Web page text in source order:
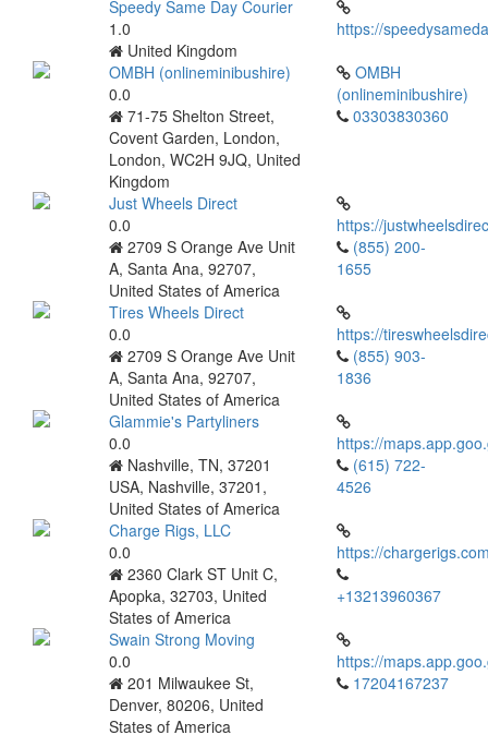
Speedy Same Day Courier
1.0
United Kingdom
https://
OMBH (onlineminibushire)
0.0
71-75 Shelton Street,
Covent Garden, London,
London, WC2H 9JQ, United
Kingdom
OMBH
(onlineminibushire)
03303830360
Just Wheels Direct
0.0
2709 S Orange Ave Unit
A, Santa Ana, 92707,
United States of America
https://
(855) 200-
1655
Tires Wheels Direct
0.0
2709 S Orange Ave Unit
A, Santa Ana, 92707,
United States of America
https://
(855) 903-
1836
Glammie's Partyliners
0.0
Nashville, TN, 37201
USA, Nashville, 37201,
United States of America
https://
(615) 722-
4526
Charge Rigs, LLC
0.0
2360 Clark ST Unit C,
Apopka, 32703, United
States of America
https://
+13213960367
Swain Strong Moving
0.0
201 Milwaukee St,
Denver, 80206, United
States of America
https://
17204167237